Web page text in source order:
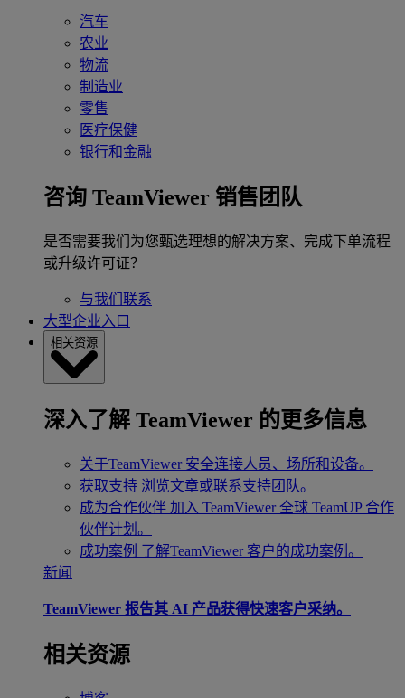
汽车
农业
物流
制造业
零售
医疗保健
银行和金融
咨询 TeamViewer 销售团队
是否需要我们为您甄选理想的解决方案、完成下单流程
或升级许可证？
与我们联系
大型企业入口
相关资源
深入了解 TeamViewer 的更多信息
关于TeamViewer 安全连接人员、场所和设备。
获取支持 浏览文章或联系支持团队。
成为合作伙伴 加入 TeamViewer 全球 TeamUP 合作
伙伴计划。
成功案例 了解TeamViewer 客户的成功案例。
新闻
TeamViewer 报告其 AI 产品获得快速客户采纳。
相关资源